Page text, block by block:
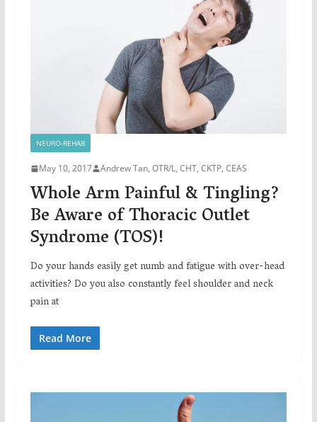
NEURO-REHAB
May 10, 2017 Andrew Tan, OTR/L, CHT, CKTP, CEAS
Whole Arm Painful & Tingling?
Be Aware of Thoracic Outlet
Syndrome (TOS)!
Do your hands easily get numb and fatigue with over-head
activities? Do you also constantly feel shoulder and neck
pain at
Read More